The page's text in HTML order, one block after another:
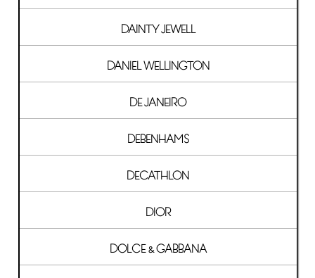
DAINTY JEWELL
DANIEL WELLINGTON
DE JANEIRO
DEBENHAMS
DECATHLON
DIOR
DOLCE & GABBANA